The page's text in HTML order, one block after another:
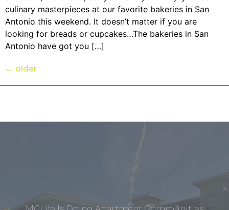
culinary masterpieces at our favorite bakeries in San
Antonio this weekend. It doesn’t matter if you are
looking for breads or cupcakes…The bakeries in San
Antonio have got you […]
← older